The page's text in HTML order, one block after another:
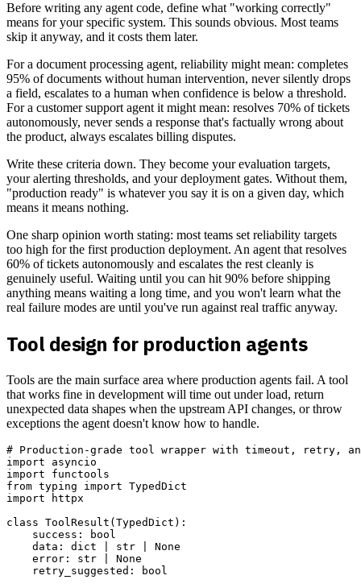
Before writing any agent code, define what "working correctly"
means for your specific system. This sounds obvious. Most teams
skip it anyway, and it costs them later.
For a document processing agent, reliability might mean: completes
95% of documents without human intervention, never silently drops
a field, escalates to a human when confidence is below a threshold.
For a customer support agent it might mean: resolves 70% of tickets
autonomously, never sends a response that's factually wrong about
the product, always escalates billing disputes.
Write these criteria down. They become your evaluation targets,
your alerting thresholds, and your deployment gates. Without them,
"production ready" is whatever you say it is on a given day, which
means it means nothing.
One sharp opinion worth stating: most teams set reliability targets
too high for the first production deployment. An agent that resolves
60% of tickets autonomously and escalates the rest cleanly is
genuinely useful. Waiting until you can hit 90% before shipping
anything means waiting a long time, and you won't learn what the
real failure modes are until you've run against real traffic anyway.
Tool design for production agents
Tools are the main surface area where production agents fail. A tool
that works fine in development will time out under load, return
unexpected data shapes when the upstream API changes, or throw
exceptions the agent doesn't know how to handle.
# Production-grade tool wrapper with timeout, retry,
import asyncio
import functools
from typing import TypedDict
import httpx
class ToolResult(TypedDict):
    success: bool
    data: dict | str | None
    error: str | None
    retry_suggested: bool